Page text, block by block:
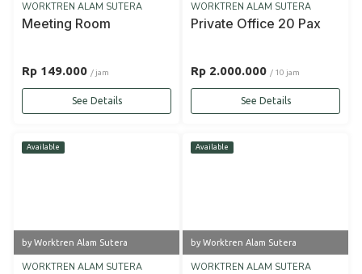
WORKTREN ALAM SUTERA
Meeting Room
Rp 149.000 / jam
See Details
WORKTREN ALAM SUTERA
Private Office 20 Pax
Rp 2.000.000 / 10 jam
See Details
Available
by Worktren Alam Sutera
WORKTREN ALAM SUTERA
Available
by Worktren Alam Sutera
WORKTREN ALAM SUTERA